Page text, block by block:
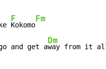
F
Kokomo
Fm
and get a
Dm
way from it